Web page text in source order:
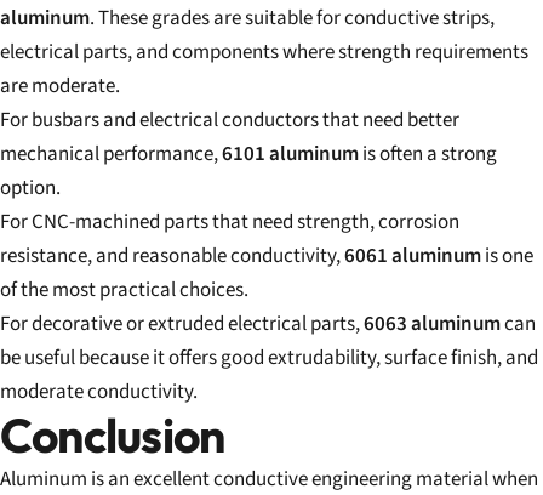
aluminum. These grades are suitable for conductive strips,
electrical parts, and components where strength requirements
are moderate.
For busbars and electrical conductors that need better
mechanical performance,6101 aluminumis often a strong
option.
For CNC-machined parts that need strength, corrosion
resistance, and reasonable conductivity,6061 aluminumis one
of the most practical choices.
For decorative or extruded electrical parts,6063 aluminumcan
be useful because it offers good extrudability, surface finish, and
moderate conductivity.
Conclusion
Aluminum is an excellent conductive engineering material when